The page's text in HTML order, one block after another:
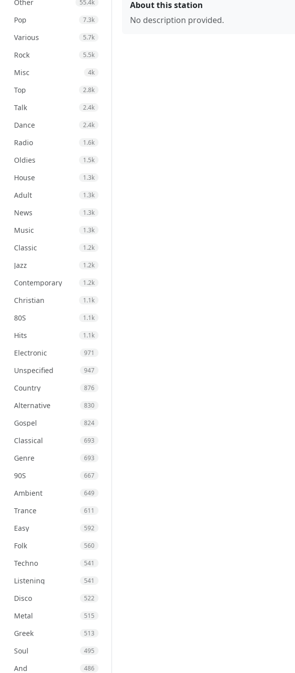
Other 55.4k
Pop 7.3k
Various 5.7k
Rock 5.5k
Misc 4k
Top 2.8k
Talk 2.4k
Dance 2.4k
Radio 1.6k
Oldies 1.5k
House 1.3k
Adult 1.3k
News 1.3k
Music 1.3k
Classic 1.2k
Jazz 1.2k
Contemporary 1.2k
Christian 1.1k
80S 1.1k
Hits 1.1k
Electronic 971
Unspecified 947
Country 876
Alternative 830
Gospel 824
Classical 693
Genre 693
90S 667
Ambient 649
Trance 611
Easy 592
Folk 560
Techno 541
Listening 541
Disco 522
Metal 515
Greek 513
Soul 495
And 486
About this station
No description provided.